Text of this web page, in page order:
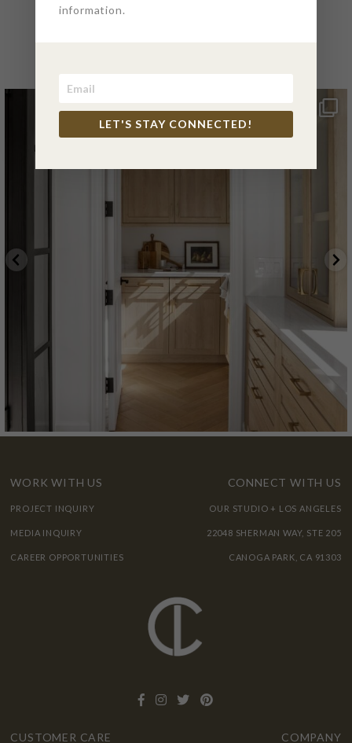
WORK WITH US
PROJECT INQUIRY
MEDIA INQUIRY
CAREER OPPORTUNITIES
CONNECT WITH US
OUR STUDIO + LOS ANGELES
22048 SHERMAN WAY, STE 205
CANOGA PARK, CA 91303
CUSTOMER CARE COMPANY
information.
LET'S STAY CONNECTED!